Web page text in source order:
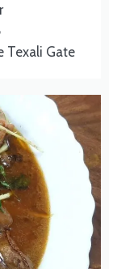
Texali Gate